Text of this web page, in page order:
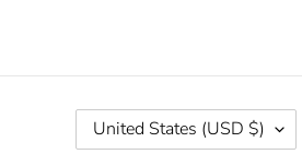
O
United States (USD $)